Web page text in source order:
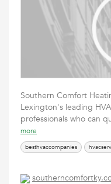
Southern Comfort
Lexington's leading
professionals who can
more
besthvaccompanies